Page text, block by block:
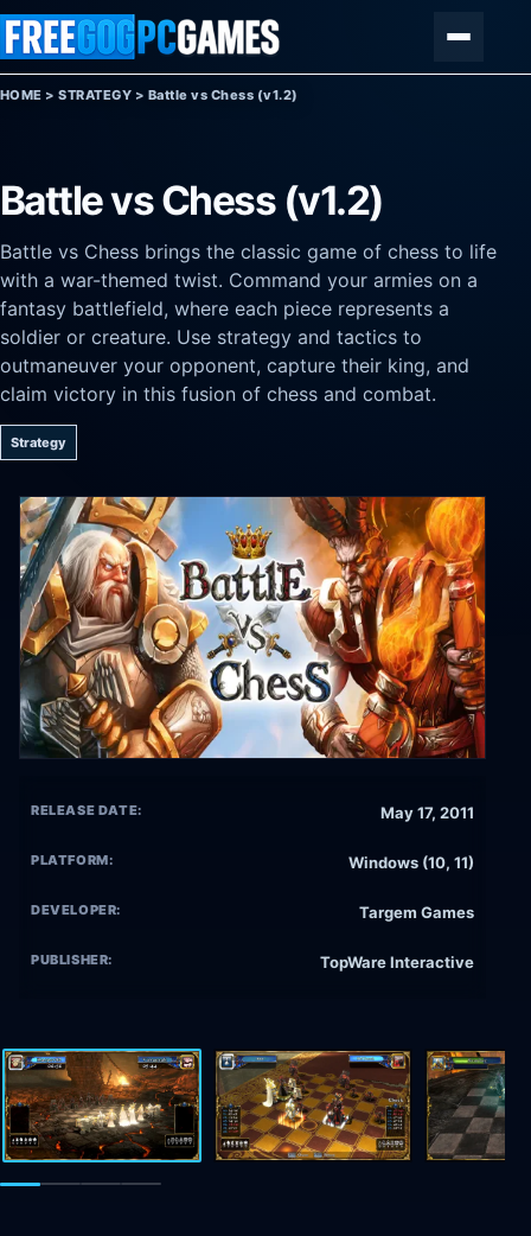
Skip to content
HOME >STRATEGY > Battle vs Chess (v1.2)
Battle vs Chess (v1.2)
Battle vs Chess brings the classic game of chess to life
with a war-themed twist. Command your armies on a
fantasy battlefield, where each piece represents a
soldier or creature. Use strategy and tactics to
outmaneuver your opponent, capture their king, and
claim victory in this fusion of chess and combat.
Strategy
RELEASE DATE: May 17, 2011
PLATFORM: Windows (10, 11)
DEVELOPER: Targem Games
PUBLISHER: TopWare Interactive